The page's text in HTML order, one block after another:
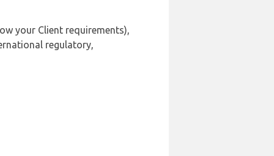
your Client requirements),
regulatory,